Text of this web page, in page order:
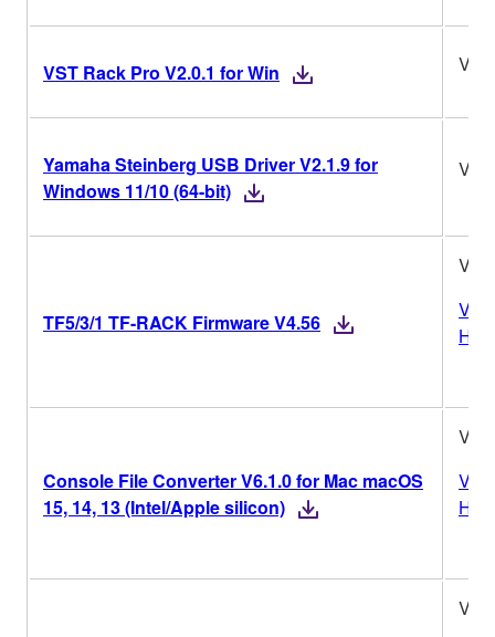
VST Rack Pro V2.0.1 for Win
Yamaha Steinberg USB Driver V2.1.9 for
Windows 11/10 (64-bit)
TF5/3/1 TF-RACK Firmware V4.56
Console File Converter V6.1.0 for Mac macOS
15, 14, 13 (Intel/Apple silicon)